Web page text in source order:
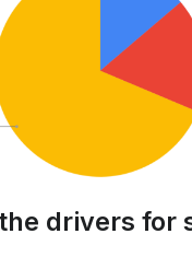
drivers for